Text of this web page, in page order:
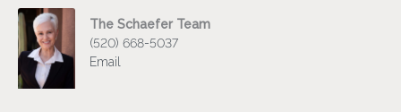
The Schaefer Team
(520) 668-5037
Email